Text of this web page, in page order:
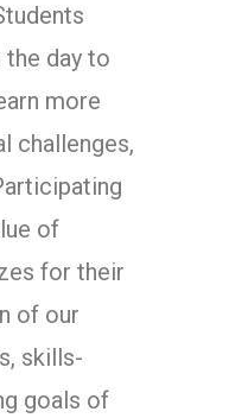
the day to
more
challenges,
of
for their
of our
skills-
goals of